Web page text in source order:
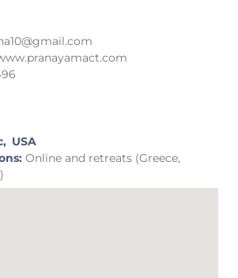
USA
Online and retreats (Greece,